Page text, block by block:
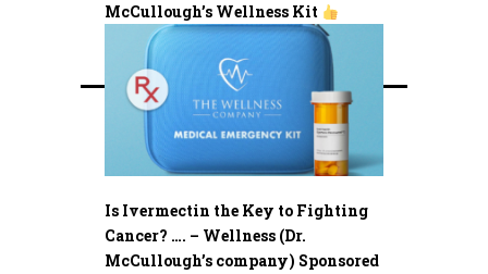
McCullough’s Wellness Kit
Is Ivermectin the Key to Fighting
Cancer? …. – Wellness (Dr.
McCullough’s company) Sponsored